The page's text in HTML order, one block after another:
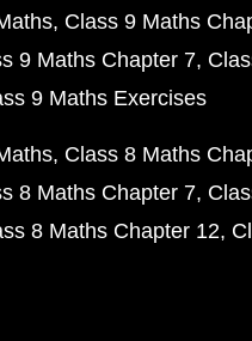
Class 9 Maths
9 Maths Chapter 7
9 Maths Exercises
Class 8 Maths
8 Maths Chapter 7
8 Maths Chapter 12